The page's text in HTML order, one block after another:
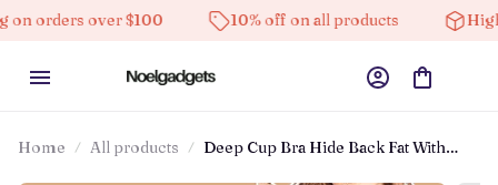
$100 10% off on all products High-quality
Home All products
Deep Cup Bra Hide Back Fat With